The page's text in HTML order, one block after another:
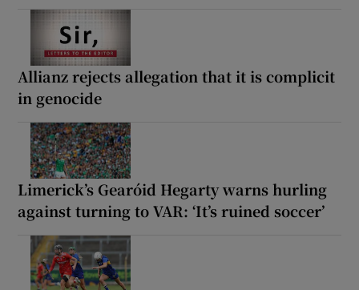
Allianz rejects allegation that it is complicit
in genocide
Limerick’s Gearóid Hegarty warns hurling
against turning to VAR: ‘It’s ruined soccer’